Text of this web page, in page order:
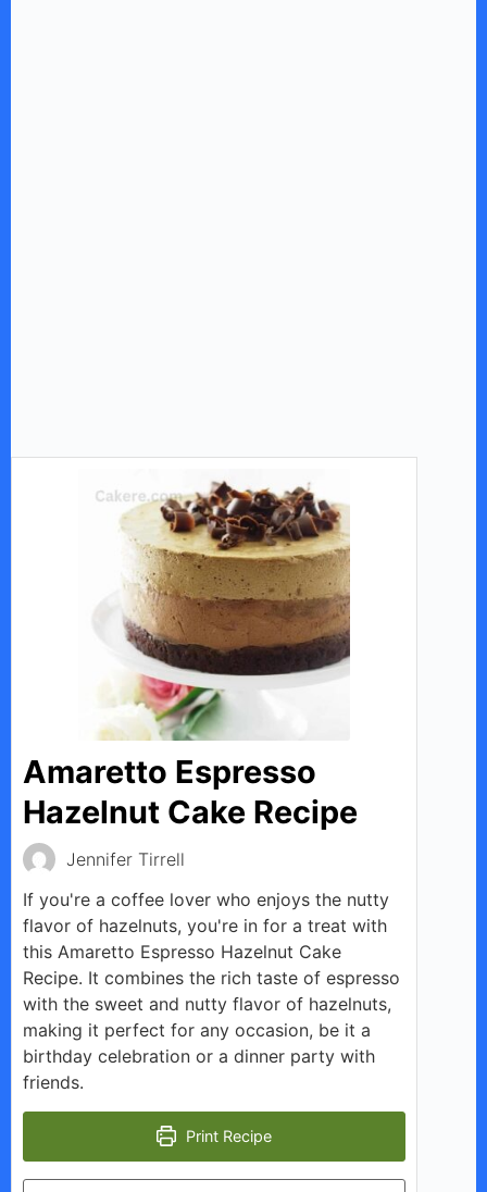
Amaretto Espresso
Hazelnut Cake Recipe
Jennifer Tirrell
If you're a coffee lover who enjoys the nutty
flavor of hazelnuts, you're in for a treat with
this Amaretto Espresso Hazelnut Cake
Recipe. It combines the rich taste of espresso
with the sweet and nutty flavor of hazelnuts,
making it perfect for any occasion, be it a
birthday celebration or a dinner party with
friends.
Print Recipe